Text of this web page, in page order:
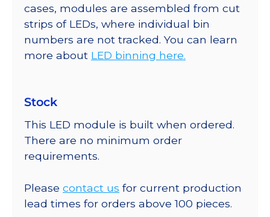
cases, modules are assembled from cut
strips of LEDs, where individual bin
numbers are not tracked. You can learn
more about LED binning here.
Stock
This LED module is built when ordered.
There are no minimum order
requirements.
Please contact us for current production
lead times for orders above 100 pieces.